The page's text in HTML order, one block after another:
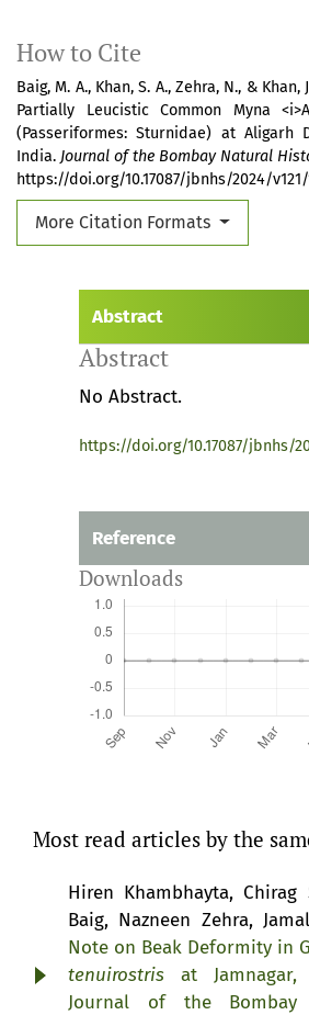
How to Cite
Baig, M. A., Khan, S. A., Zehra, N., &
Partially Leucistic Common Myna
(Passeriformes: Sturnidae) at Aligarh
India. Journal of the Bombay Natural
https://doi.org/10.17087/jbnhs/2024/v121/
More Citation Formats
Abstract
Reference
Abstract
No Abstract.
https://doi.org/10.17087/jbnhs/
Downloads
Most read articles by the
Hiren Khambhayta,
Baig, Nazneen Zehra,
Note on Beak Deformity in
tenuirostris at
Journal of the Bombay